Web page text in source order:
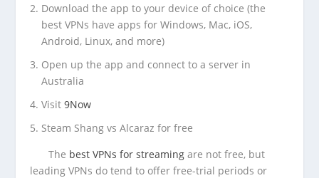
Download the app to your device of choice (the
best VPNs have apps for Windows, Mac, iOS,
Android, Linux, and more)
Open up the app and connect to a server in
Australia
Visit9Now
Steam Shang vs Alcaraz for free
The best VPNs for streaming are not free, but
leading VPNs do tend to offer free-trial periods or